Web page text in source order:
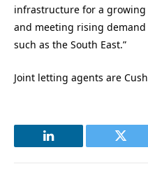
infrastructure for a
and meeting rising
such as the South East.”
Joint letting agents are
LinkedIn